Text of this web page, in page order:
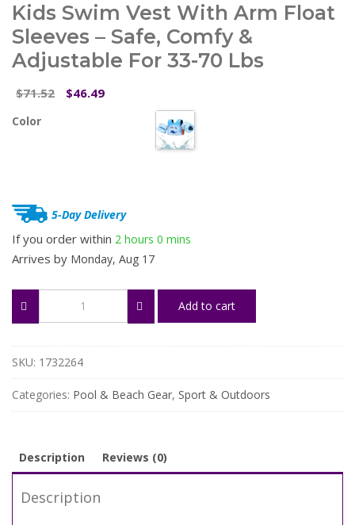
Kids Swim Vest With Arm Float
Sleeves – Safe, Comfy &
Adjustable For 33-70 Lbs
$71.52
Original
$46.49
Color
5-Day Delivery
If you order within 2 hours 0 mins
Arrives by Monday, Aug 17
Swim
Vest
with
Arm
Float
Sleeves
–
Adjustable
33-
Add to cart
SKU: 1732264
Categories: Pool & Beach Gear, Sport & Outdoors
Description Reviews (0)
Description